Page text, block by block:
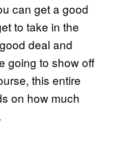
can get a good
to take in the
deal and
going to show off
this entire
on how much